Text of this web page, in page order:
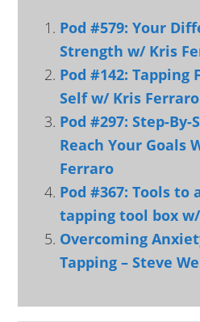
Pod #579: Your
Strength w/ Kris
Pod #142: Tapping
Self w/ Kris Ferraro
Pod #297: Step-By-
Reach Your Goals
Ferraro
Pod #367: Tools to
tapping tool box
Overcoming
Tapping – Steve